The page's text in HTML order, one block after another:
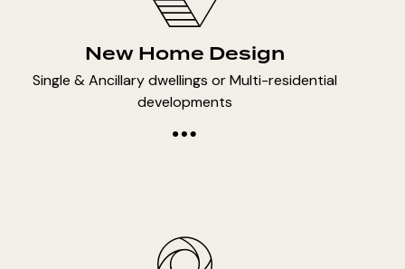
New Home Design
Single & Ancillary dwellings or Multi-residential
developments